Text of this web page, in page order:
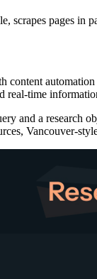
scrapes pages in
content
real-time
and a research
Vancouver-